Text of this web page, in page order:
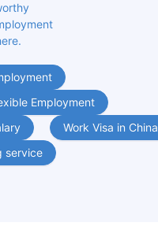
Employment
Work Visa in China
service